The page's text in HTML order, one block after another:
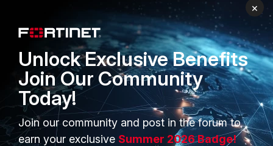
Small Mid-Sized
Businesses
Overview
Service Providers
MSSP
TRUST CENTER
Trusted Company
Trusted Process
Trusted Partners
Product Certifications
×
Unlock Exclusive Benefits
Join Our Community
Today!
Join our community and post in the forum to
earn your exclusive Summer 2026 Badge!